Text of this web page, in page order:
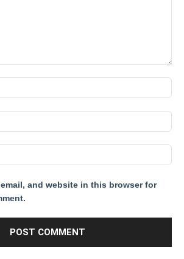
email, and website in this browser for